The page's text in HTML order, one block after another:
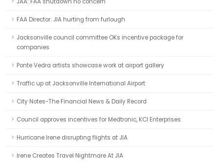
FAA Director: JIA hurting from furlough
Jacksonville council committee OKs incentive package for
companies
Ponte Vedra artists showcase work at airport gallery
Traffic up at Jacksonville International Airport
City Notes-The Financial News & Daily Record
Council approves incentives for Medtronic, KCI Enterprises
Hurricane Irene disrupting flights at JIA
Irene Creates Travel Nightmare At JIA